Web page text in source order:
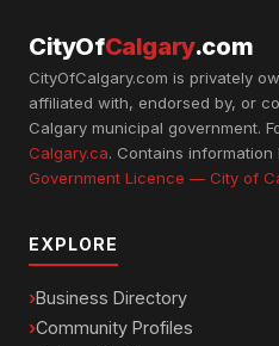
CityOfCalgary.com
CityOfCalgary.com is privately
affiliated with, endorsed by, or
Calgary municipal government.
Calgary.ca. Contains
Government Licence — City of
EXPLORE
Business Directory
Community Profiles